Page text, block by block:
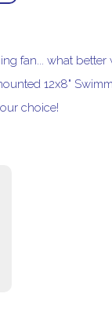
fan... what
12x8"
choice!